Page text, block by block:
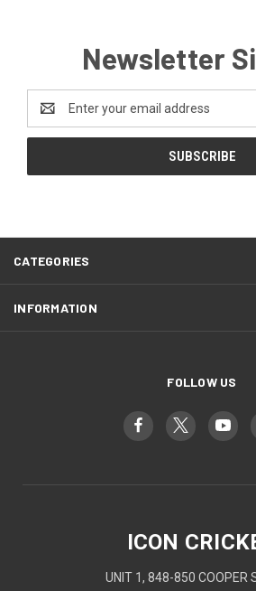
Newsletter
Address
CATEGORIES
INFORMATION
FOLLOW US
ICON
UNIT 1, 848-850 COOPER